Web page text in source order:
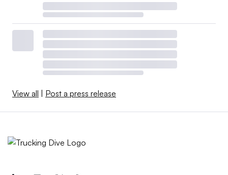
View all Post a press release